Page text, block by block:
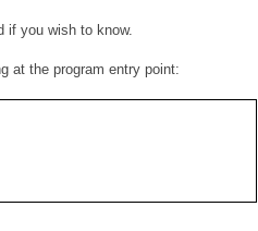
if you wish to know.
at the program entry point: